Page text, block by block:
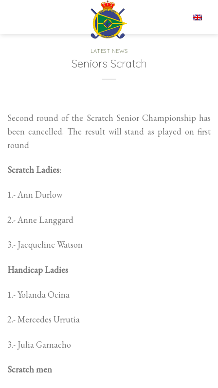
LATEST NEWS
Seniors Scratch
Second round of the Scratch Senior Championship has
been cancelled. The result will stand as played on first
round
Scratch Ladies:
1.- Ann Durlow
2.- Anne Langgard
3.- Jacqueline Watson
Handicap Ladies
1.- Yolanda Ocina
2.- Mercedes Urrutia
3.- Julia Garnacho
Scratch men